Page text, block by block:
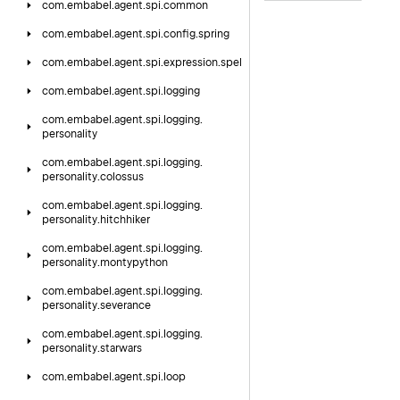
com.embabel.agent.spi.common
com.embabel.agent.spi.config.spring
com.embabel.agent.spi.expression.spel
com.embabel.agent.spi. logging
com.embabel.agent.spi. logging.
personality
com.embabel.agent.spi. logging.
personality.colossus
com.embabel.agent.spi. logging.
personality. hitchhiker
com.embabel.agent.spi. logging.
personality.montypython
com.embabel.agent.spi. logging.
personality.severance
com.embabel.agent.spi. logging.
personality.starwars
com.embabel.agent.spi. loop